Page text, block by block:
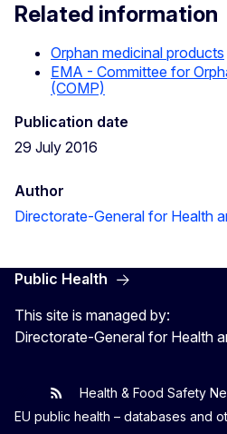
Related information
Orphan medicinal products
EMA - Committee for
(COMP)
Publication date
29 July 2016
Author
Directorate-General for Health
Public Health
This site is managed by:
Directorate-General for Health
EU One Health
Latest updates
Health & Food Safety
EU public health – databases and